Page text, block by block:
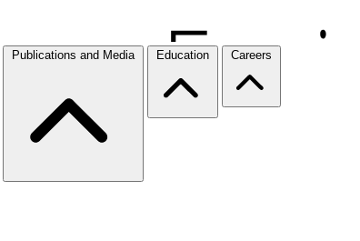
Publications and Media Education Careers